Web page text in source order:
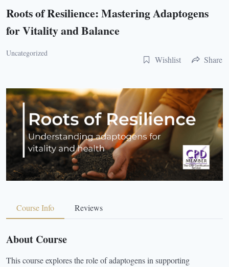
Roots of Resilience: Mastering Adaptogens
for Vitality and Balance
Uncategorized
Wishlist Share
Course Info Reviews
About Course
This course explores the role of adaptogens in supporting